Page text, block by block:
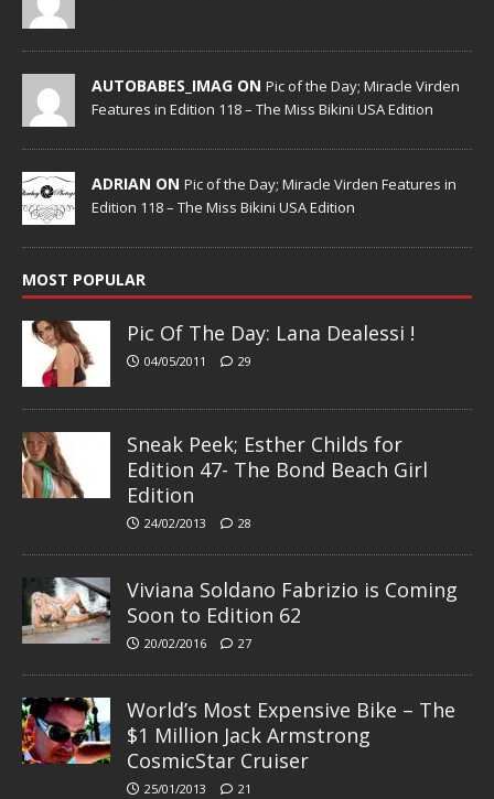
AUTOBABES_IMAG ON Pic of the Day; Miracle Virden
Features in Edition 118 – The Miss Bikini USA Edition
ADRIAN ON Pic of the Day; Miracle Virden Features in
Edition 118 – The Miss Bikini USA Edition
MOST POPULAR
Pic Of The Day: Lana Dealessi !
04/05/2011 29
Sneak Peek; Esther Childs for
Edition 47- The Bond Beach Girl
Edition
24/02/2013 28
Viviana Soldano Fabrizio is Coming
Soon to Edition 62
20/02/2016 27
World’s Most Expensive Bike – The
$1 Million Jack Armstrong
CosmicStar Cruiser
25/01/2013 21